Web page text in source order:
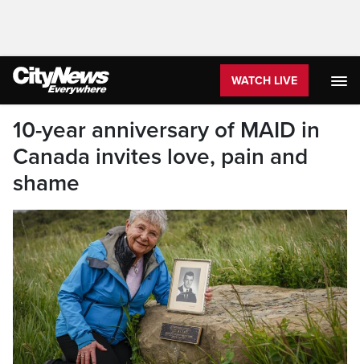
WATCH LIVE
10-year anniversary of MAID in
Canada invites love, pain and
shame